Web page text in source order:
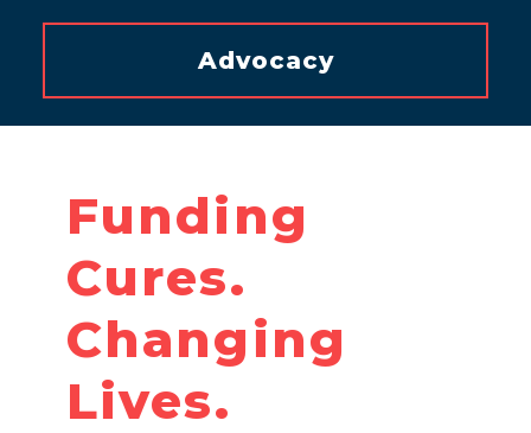
Advocacy
Funding
Cures.
Changing
Lives.